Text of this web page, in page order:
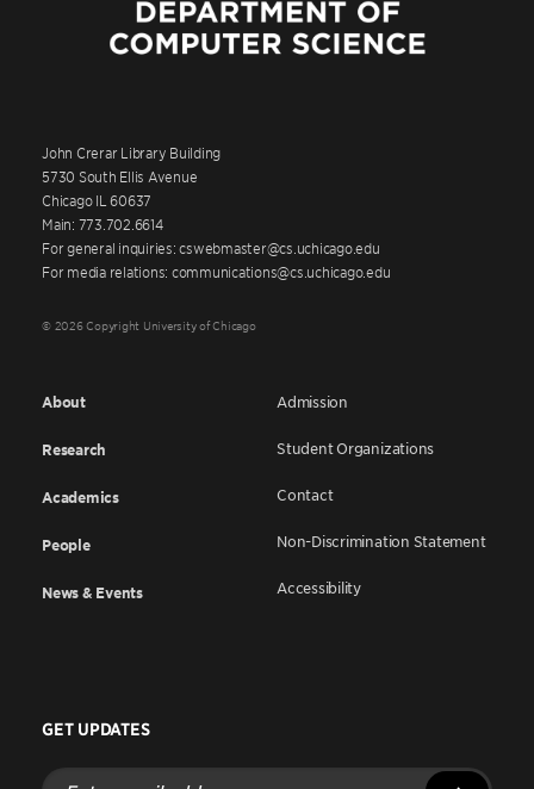
John Crerar Library Building
5730 South Ellis Avenue
Chicago IL 60637
Main: 773.702.6614
For general inquiries: cswebmaster@cs.uchicago.edu
For media relations: communications@cs.uchicago.edu
© 2026 Copyright University of Chicago
About
Research
Academics
People
News & Events
Admission
Student Organizations
Contact
Non-Discrimination Statement
Accessibility
GET UPDATES
Enter